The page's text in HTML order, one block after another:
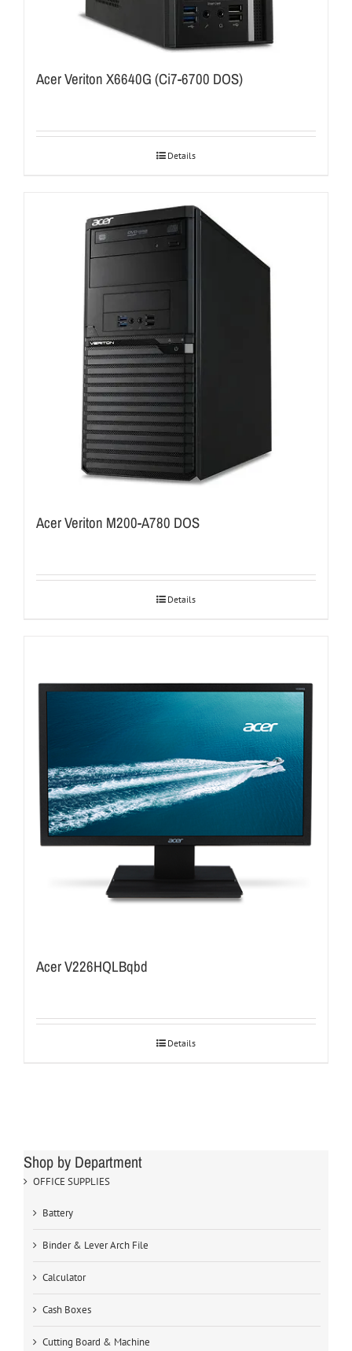
Acer Veriton X6640G (Ci7-6700 DOS)
Details
Acer Veriton M200-A780 DOS
Details
Acer V226HQLBqbd
Details
Shop by Department
OFFICE SUPPLIES
Battery
Binder & Lever Arch File
Calculator
Cash Boxes
Cutting Board & Machine